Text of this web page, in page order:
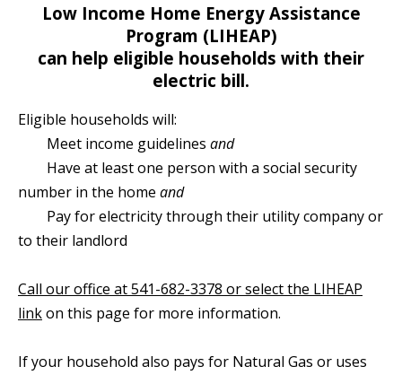
Low Income Home Energy Assistance
Program (LIHEAP)
can help eligible households with their
electric bill.
Eligible households will:
Meet income guidelines and
Have at least one person with a social security
number in the home and
Pay for electricity through their utility company or
to their landlord
Call our office at 541-682-3378 or select the LIHEAP
linkon this page for more information.
If your household also pays for Natural Gas or uses